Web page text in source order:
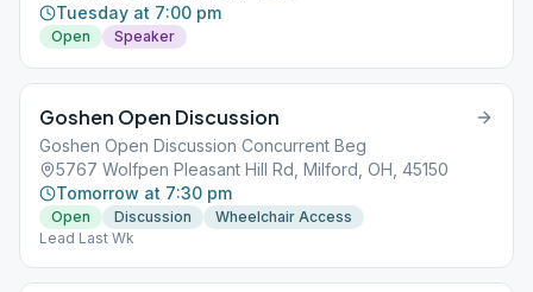
Tuesday at 7:00 pm
Open Speaker
Goshen Open Discussion
Goshen Open Discussion Concurrent Beg
5767 Wolfpen Pleasant Hill Rd, Milford, OH, 45150
Tomorrow at 7:30 pm
Open Discussion
Wheelchair Access
Lead Last Wk